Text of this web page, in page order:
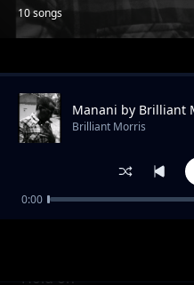
10 songs
Trending
Hold on
Manani by Brilliant
Brilliant Morris
0:00